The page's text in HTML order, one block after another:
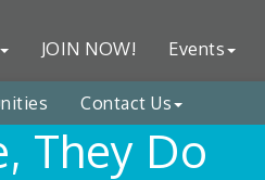
JOIN NOW! Events
Contact Us
They Do